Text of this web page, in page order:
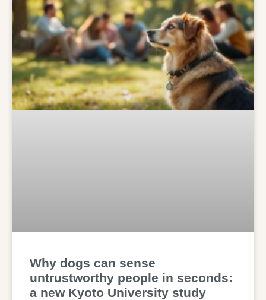
Why dogs can sense
untrustworthy people in seconds:
a new Kyoto University study